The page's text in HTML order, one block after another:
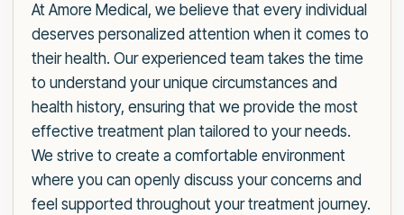
At Amore Medical, we believe that every individual
deserves personalized attention when it comes to
their health. Our experienced team takes the time
to understand your unique circumstances and
health history, ensuring that we provide the most
effective treatment plan tailored to your needs.
We strive to create a comfortable environment
where you can openly discuss your concerns and
feel supported throughout your treatment journey.